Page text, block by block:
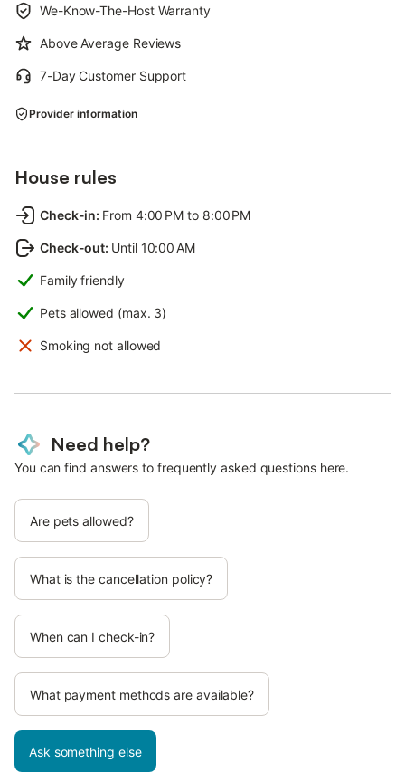
We-Know-The-Host Warranty
Above Average Reviews
7-Day Customer Support
Provider information
House rules
Check-in: From 4:00 PM to 8:00 PM
Check-out: Until 10:00 AM
Family friendly
Pets allowed (max. 3)
Smoking not allowed
Need help?
You can find answers to frequently asked questions here.
Are pets allowed?
What is the cancellation policy?
When can I check-in?
What payment methods are available?
Ask something else